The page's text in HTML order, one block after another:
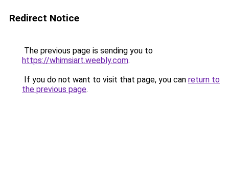
Redirect Notice
The previous page is sending you to
https://whimsiart.weebly.com.
If you do not want to visit that page, you can return to
the previous page.